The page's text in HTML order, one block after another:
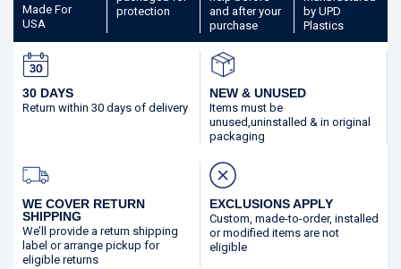
Made For
USA
protection
and after your
purchase
by UPD
Plastics
30 DAYS
Return within 30 days of delivery
NEW & UNUSED
Items must be
unused,uninstalled & in original
packaging
WE COVER RETURN
SHIPPING
We’ll provide a return shipping
label or arrange pickup for
eligible returns
EXCLUSIONS APPLY
Custom, made-to-order, installed
or modified items are not
eligible